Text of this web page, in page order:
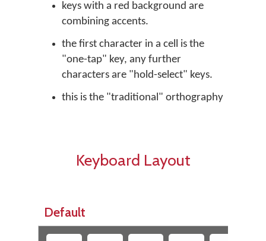
keys with a red background are
combining accents.
the first character in a cell is the
"one-tap" key, any further
characters are "hold-select" keys.
this is the "traditional" orthography
Keyboard Layout
Default